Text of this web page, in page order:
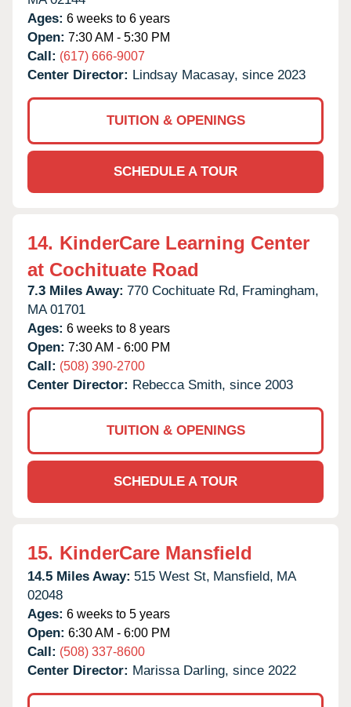
Ages: 6 weeks to 6 years
Open: 7:30 AM - 5:30 PM
Call: (617) 666-9007
Center Director: Lindsay Macasay, since 2023
TUITION & OPENINGS
SCHEDULE A TOUR
14. KinderCare Learning Center
at Cochituate Road
7.3 Miles Away: 770 Cochituate Rd, Framingham,
MA 01701
Ages: 6 weeks to 8 years
Open: 7:30 AM - 6:00 PM
Call: (508) 390-2700
Center Director: Rebecca Smith, since 2003
TUITION & OPENINGS
SCHEDULE A TOUR
15. KinderCare Mansfield
14.5 Miles Away: 515 West St, Mansfield, MA
02048
Ages: 6 weeks to 5 years
Open: 6:30 AM - 6:00 PM
Call: (508) 337-8600
Center Director: Marissa Darling, since 2022